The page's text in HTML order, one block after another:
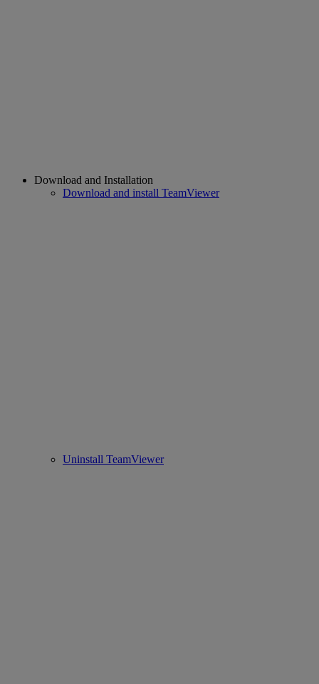
Download and Installation
Download and install TeamViewer
Uninstall TeamViewer